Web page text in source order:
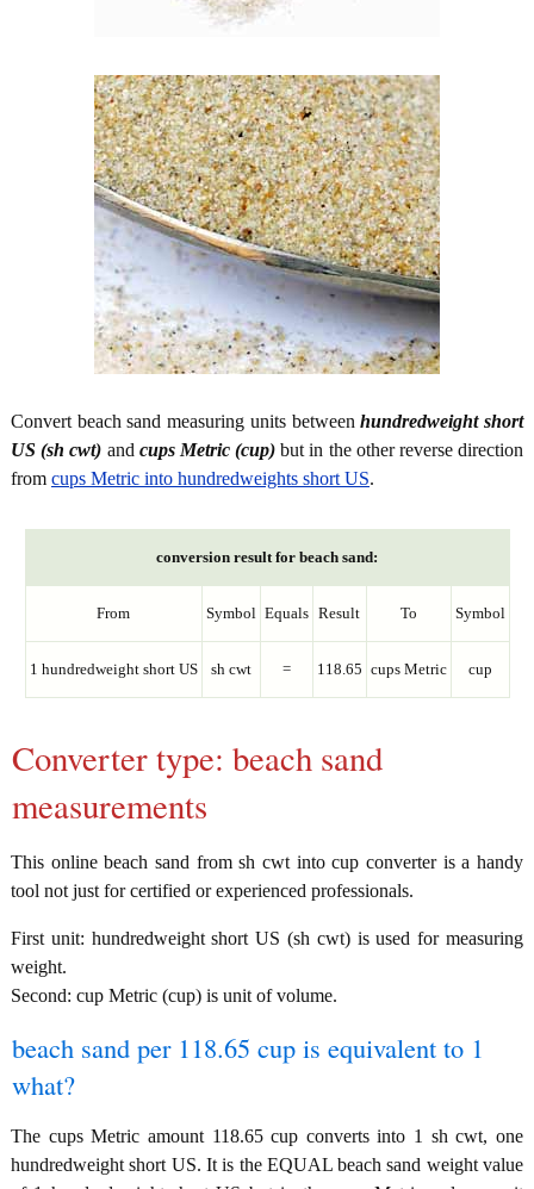
Convert beach sand measuring units betweenhundredweight short
US (sh cwt) and cups Metric (cup) but in the other reverse direction
from cups Metric into hundredweights short US.
conversion result for beach sand:
From Symbol Equals Result To Symbol
1 hundredweight short US sh cwt = 118.65 cups Metric cup
Converter type: beach sand
measurements
This online beach sand from sh cwt into cup converter is a handy
tool not just for certified or experienced professionals.
First unit: hundredweight short US (sh cwt) is used for measuring
weight.
Second: cup Metric (cup) is unit of volume.
beach sand per 118.65 cup is equivalent to 1
what?
The cups Metric amount 118.65 cup converts into 1 sh cwt, one
hundredweight short US. It is the EQUAL beach sand weight value